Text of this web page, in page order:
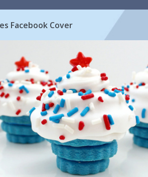
Facebook Cover